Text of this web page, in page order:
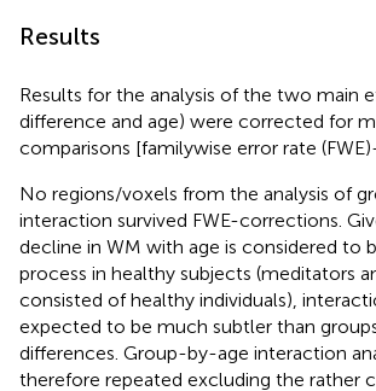
Results
Results for the analysis of the two main
difference and age) were corrected for
comparisons [familywise error rate
No regions/voxels from the analysis of
interaction survived FWE-corrections.
decline in WM with age is considered to
process in healthy subjects (meditators
consisted of healthy individuals),
expected to be much subtler than
differences. Group-by-age interaction
therefore repeated excluding the rather